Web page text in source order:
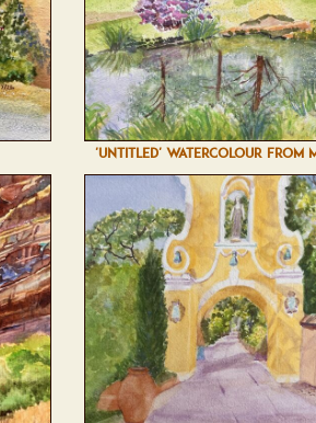
'UNTITLED' WATERCOLOUR FROM